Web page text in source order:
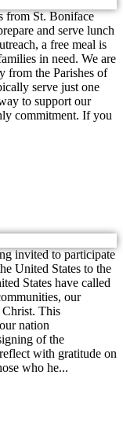
from St. Boniface
and serve lunch
a free meal is
in need. We are
from the Parishes of
serve just one
to support our
commitment. If you
invited to participate
United States to the
States have called
our
Christ. This
nation
of the
with gratitude on
who he...